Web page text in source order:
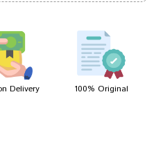
01/11/2022
Delivery 100% Original